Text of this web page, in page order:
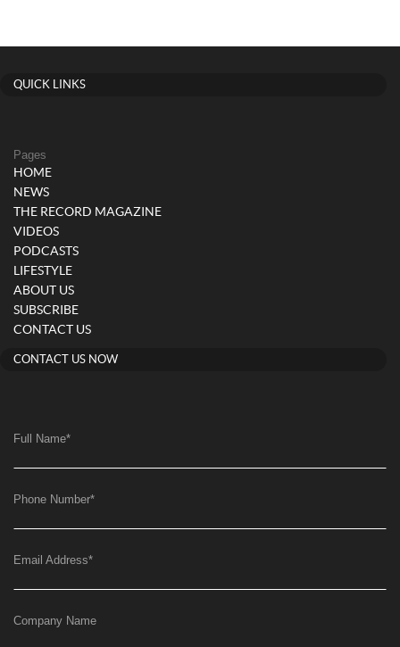
QUICK LINKS
Pages
HOME
NEWS
THE RECORD MAGAZINE
VIDEOS
PODCASTS
LIFESTYLE
ABOUT US
SUBSCRIBE
CONTACT US
CONTACT US NOW
Full Name*
Phone Number*
Email Address*
Company Name